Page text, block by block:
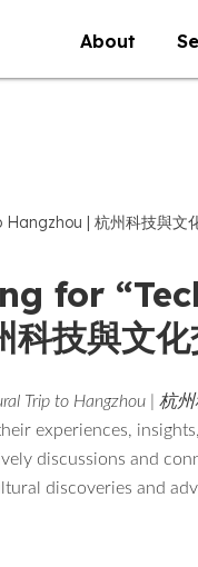
About
| 杭州科技與文
for
技與文化
Trip to Hangzhou | 杭
experiences,
discussions and
discoveries and